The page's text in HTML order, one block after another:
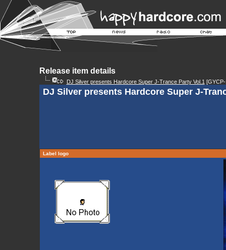
Release item details
DJ Silver presents Hardcore Super J-Trance Party Vol.1
DJ Silver presents Hardcore Super J-
Label logo